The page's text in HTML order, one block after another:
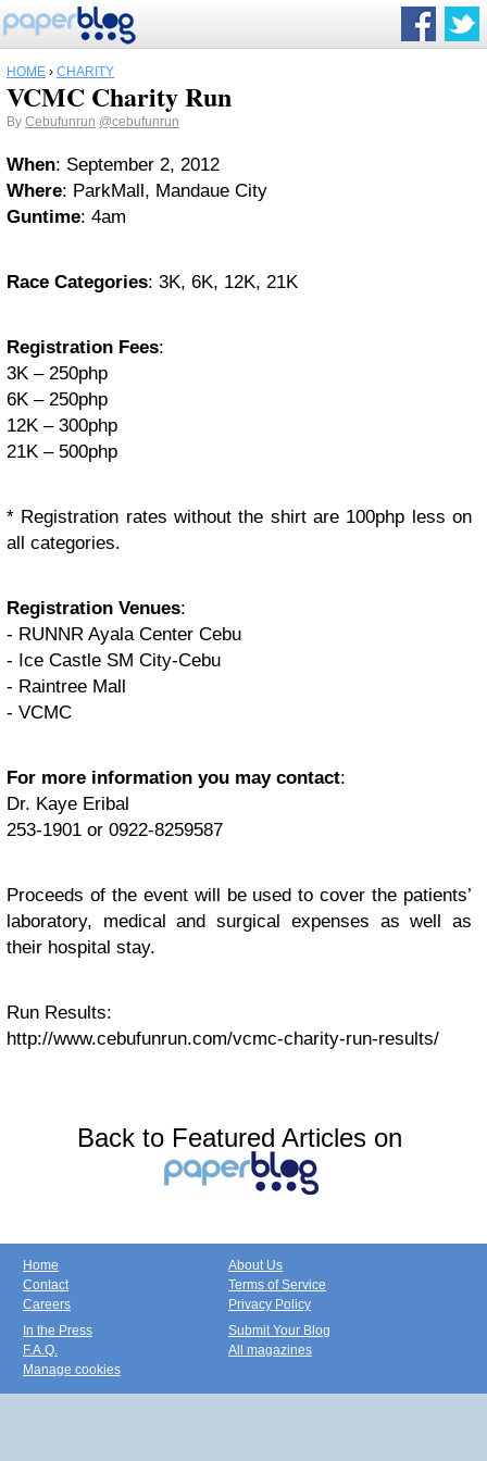
HOME › CHARITY
VCMC Charity Run
By Cebufunrun @cebufunrun
When: September 2, 2012
Where: ParkMall, Mandaue City
Guntime: 4am
Race Categories: 3K, 6K, 12K, 21K
Registration Fees:
3K – 250php
6K – 250php
12K – 300php
21K – 500php
* Registration rates without the shirt are 100php less on
all categories.
Registration Venues:
- RUNNR Ayala Center Cebu
- Ice Castle SM City-Cebu
- Raintree Mall
- VCMC
For more information you may contact:
Dr. Kaye Eribal
253-1901 or 0922-8259587
Proceeds of the event will be used to cover the patients’
laboratory, medical and surgical expenses as well as
their hospital stay.
Run Results:
http://www.cebufunrun.com/vcmc-charity-run-results/
Back to Featured Articles on
Home
Contact
Careers
About Us
Terms of Service
Privacy Policy
In the Press
F.A.Q.
Manage cookies
Submit Your Blog
All magazines